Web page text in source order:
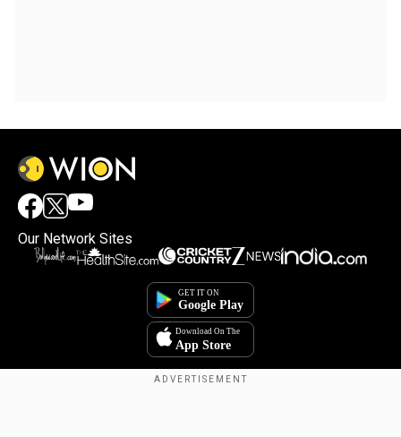
Our Network Sites